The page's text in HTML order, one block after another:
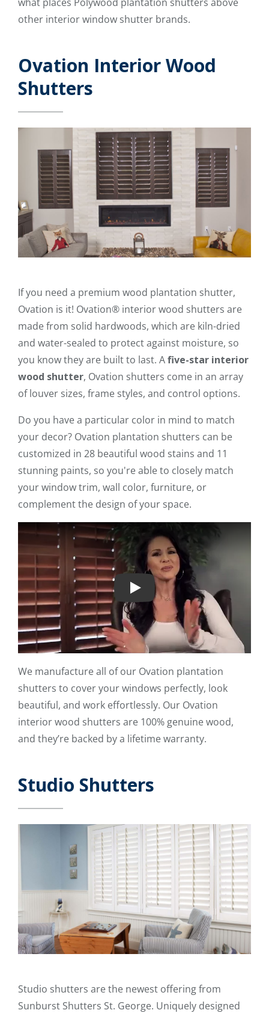
other interior window shutter brands.
Ovation Interior Wood
Shutters
If you need a premium wood plantation shutter,
Ovation is it! Ovation® interior wood shutters are
made from solid hardwoods, which are kiln-dried
and water-sealed to protect against moisture, so
you know they are built to last. Afive-star interior
wood shutter, Ovation shutters come in an array
of louver sizes, frame styles, and control options.
Do you have a particular color in mind to match
your decor? Ovation plantation shutters can be
customized in 28 beautiful wood stains and 11
stunning paints, so you're able to closely match
your window trim, wall color, furniture, or
complement the design of your space.
We manufacture all of our Ovation plantation
shutters to cover your windows perfectly, look
beautiful, and work effortlessly. Our Ovation
interior wood shutters are 100% genuine wood,
and they’re backed by a lifetime warranty.
Studio Shutters
Studio shutters are the newest offering from
Sunburst Shutters St. George. Uniquely designed